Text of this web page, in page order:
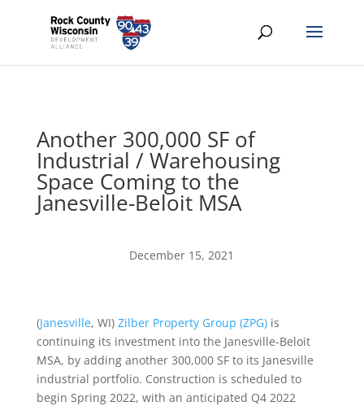
Another 300,000 SF of
Industrial / Warehousing
Space Coming to the
Janesville-Beloit MSA
December 15, 2021
(Janesville, WI) Zilber Property Group (ZPG)is
continuing its investment into the Janesville-Beloit
MSA, by adding another 300,000 SF to its Janesville
industrial portfolio. Construction is scheduled to
begin Spring 2022, with an anticipated Q4 2022